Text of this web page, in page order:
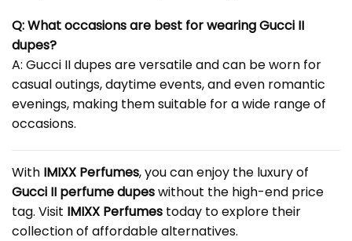
Q: What occasions are best for wearing Gucci II
dupes?
A: Gucci II dupes are versatile and can be worn for
casual outings, daytime events, and even romantic
evenings, making them suitable for a wide range of
occasions.
With IMIXX Perfumes, you can enjoy the luxury of
Gucci II perfume dupeswithout the high-end price
tag. Visit IMIXX Perfumes today to explore their
collection of affordable alternatives.